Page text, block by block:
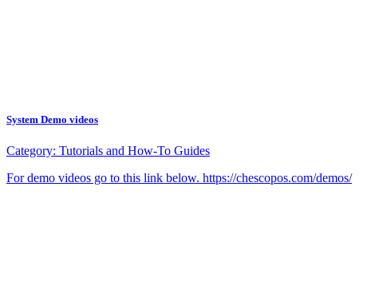
System Demo videos
Category: Tutorials and How-To Guides
For demo videos go to this link below. https://chescopos.com/demos/